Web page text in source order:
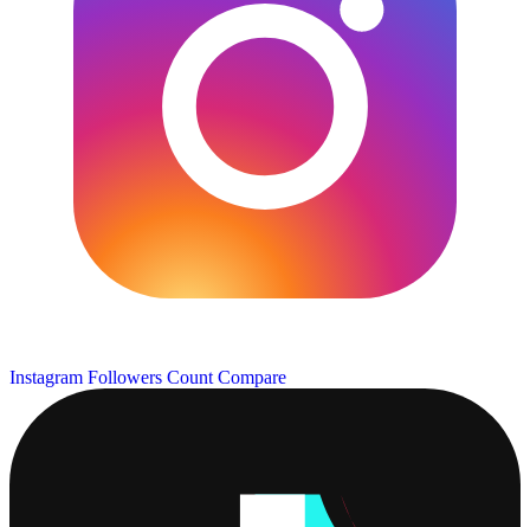
Instagram Followers Count Compare